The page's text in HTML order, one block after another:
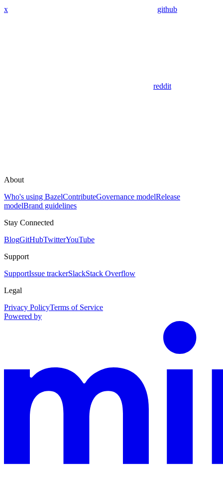
x github
reddit
About
Who's using BazelContributeGovernance modelRelease
modelBrand guidelines
Stay Connected
BlogGitHubTwitterYouTube
Support
SupportIssue trackerSlackStack Overflow
Legal
Privacy PolicyTerms of Service
Powered by